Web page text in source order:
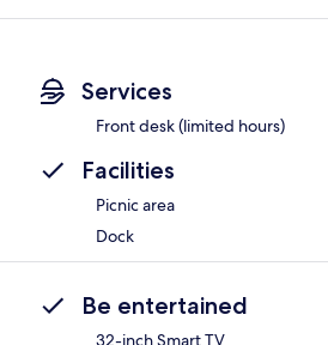
Services
Front desk (limited hours)
Facilities
Picnic area
Dock
Be entertained
32-inch Smart TV